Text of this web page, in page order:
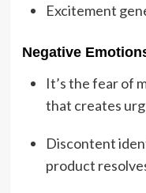
Excitement
Negative
It’s the fear of
that creates
Discontent
product